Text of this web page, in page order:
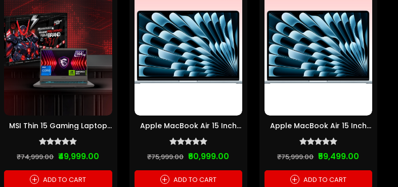
MSI Thin 15 Gaming Laptop
₹74,999.00 ₹49,999.00
+ ADD TO CART
Apple MacBook Air 15 Inch
₹75,999.00 ₹60,999.00
+ ADD TO CART
Apple MacBook Air 15 Inch
₹75,999.00 ₹59,499.00
+ ADD TO CART